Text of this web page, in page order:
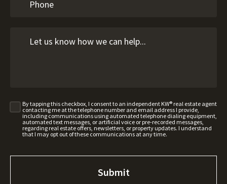
By tapping this checkbox, I consent to an independent KW® real estate agent
contacting me at the telephone number and email address I provide,
including communications using automated telephone dialing equipment,
automated text messages, or artificial voice or pre-recorded messages,
regarding real estate offers, newsletters, or property updates. I understand
that I may opt out of these communications at any time.